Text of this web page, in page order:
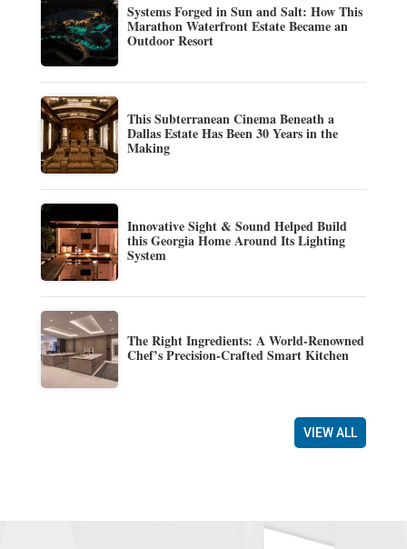
Systems Forged in Sun and Salt: How This
Marathon Waterfront Estate Became an
Outdoor Resort
This Subterranean Cinema Beneath a
Dallas Estate Has Been 30 Years in the
Making
Innovative Sight & Sound Helped Build
this Georgia Home Around Its Lighting
System
The Right Ingredients: A World-Renowned
Chef’s Precision-Crafted Smart Kitchen
VIEW ALL